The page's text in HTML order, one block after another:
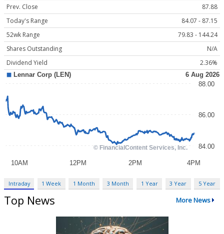
Prev. Close
87.88
Today's Range
84.07 - 87.15
52wk Range
79.83 - 144.24
Shares Outstanding
N/A
Dividend Yield
2.36%
Intraday 1 Week 1 Month 3 Month 1 Year 3 Year 5 Year
Top News More News